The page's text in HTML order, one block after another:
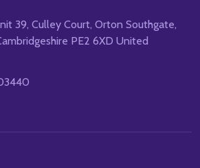
39, Culley Court, Orton Southgate,
PE2 6XD United